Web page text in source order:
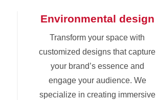
Environmental design
Transform your space with
customized designs that capture
your brand’s essence and
engage your audience. We
specialize in creating immersive